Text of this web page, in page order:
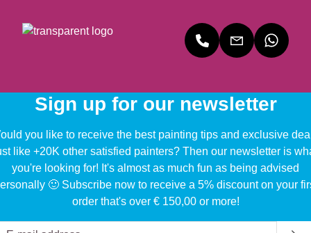
Sign up for our newsletter
you like to receive the best painting tips and exclusive
like +20K other satisfied painters? Then our newsletter is
you're looking for! It's almost as much fun as being advised
🙂 Subscribe now to receive a 5% discount on your
order that's over € 150,00 or more!